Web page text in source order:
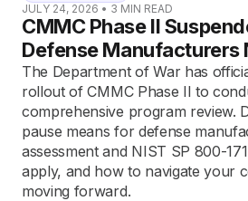
JULY 24, 2026 • 3 MIN READ
CMMC Phase II
Defense Manufacturers
The Department of War has
rollout of CMMC Phase II to
comprehensive program review.
pause means for defense
assessment and NIST SP 800-
apply, and how to navigate your
moving forward.